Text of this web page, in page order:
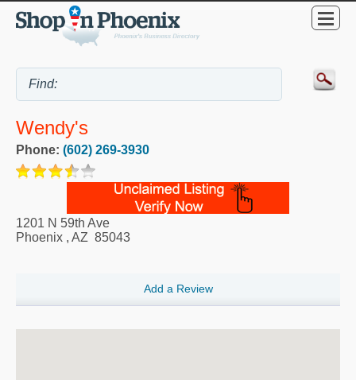
Wendy's
Phone: (602) 269-3930
1201 N 59th Ave
Phoenix , AZ 85043
Add a Review